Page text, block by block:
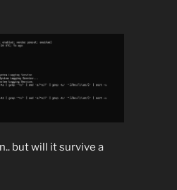
but will it survive a